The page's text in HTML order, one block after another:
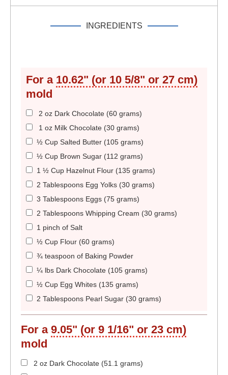
INGREDIENTS
For a 10.62" (or 10 5/8" or 27 cm)
mold
2 oz Dark Chocolate (60 grams)
1 oz Milk Chocolate (30 grams)
½ Cup Salted Butter (105 grams)
½ Cup Brown Sugar (112 grams)
1 ½ Cup Hazelnut Flour (135 grams)
2 Tablespoons Egg Yolks (30 grams)
3 Tablespoons Eggs (75 grams)
2 Tablespoons Whipping Cream (30 grams)
1 pinch of Salt
½ Cup Flour (60 grams)
¾ teaspoon of Baking Powder
¼ lbs Dark Chocolate (105 grams)
½ Cup Egg Whites (135 grams)
2 Tablespoons Pearl Sugar (30 grams)
For a 9.05" (or 9 1/16" or 23 cm)
mold
2 oz Dark Chocolate (51.1 grams)